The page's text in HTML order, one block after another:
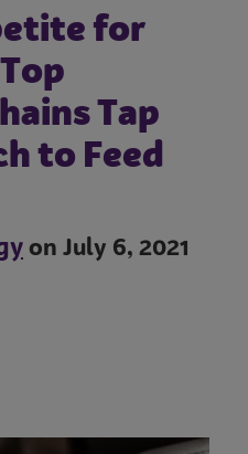
for
Tap
to Feed
on July 6, 2021